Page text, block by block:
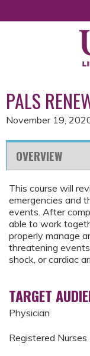
PALS
November 19,
OVERVIEW
This course will
emergencies and
events. After
able to work
properly manage
threatening
shock, or cardiac
TARGET
Physician
Registered Nurses